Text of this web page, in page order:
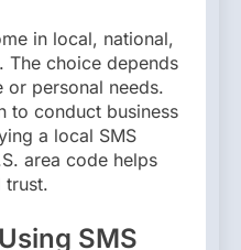
in local, national,
The choice depends
or personal needs.
to conduct business
a local SMS
area code helps
trust.
SMS